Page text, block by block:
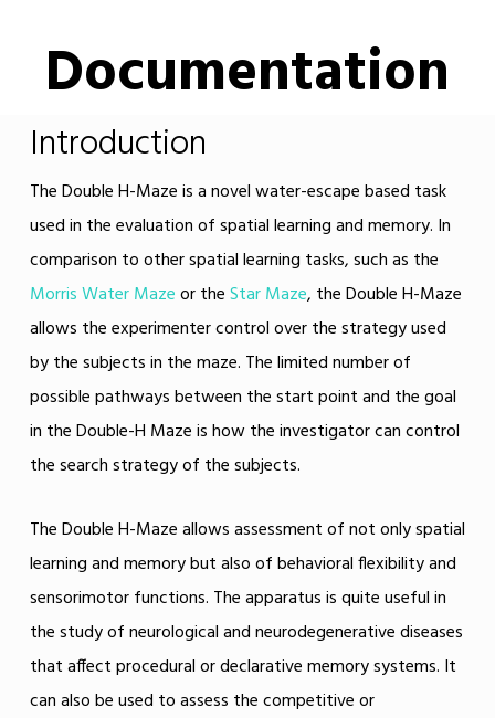
Documentation
Introduction
The Double H-Maze is a novel water-escape based task
used in the evaluation of spatial learning and memory. In
comparison to other spatial learning tasks, such as the
Morris Water Mazeor theStar Maze, the Double H-Maze
allows the experimenter control over the strategy used
by the subjects in the maze. The limited number of
possible pathways between the start point and the goal
in the Double-H Maze is how the investigator can control
the search strategy of the subjects.
The Double H-Maze allows assessment of not only spatial
learning and memory but also of behavioral flexibility and
sensorimotor functions. The apparatus is quite useful in
the study of neurological and neurodegenerative diseases
that affect procedural or declarative memory systems. It
can also be used to assess the competitive or